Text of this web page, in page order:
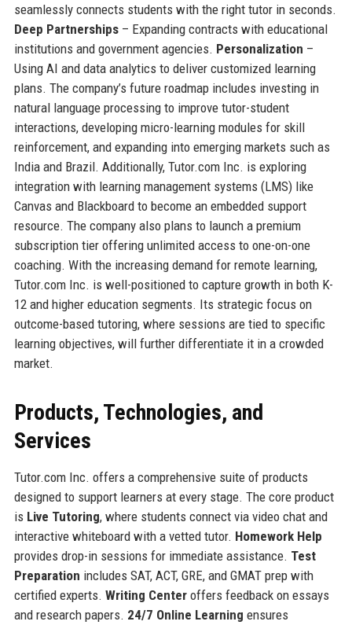
seamlessly connects students with the right tutor in seconds.
Deep Partnerships– Expanding contracts with educational
institutions and government agencies. Personalization –
Using AI and data analytics to deliver customized learning
plans. The company’s future roadmap includes investing in
natural language processing to improve tutor-student
interactions, developing micro-learning modules for skill
reinforcement, and expanding into emerging markets such as
India and Brazil. Additionally, Tutor.com Inc. is exploring
integration with learning management systems (LMS) like
Canvas and Blackboard to become an embedded support
resource. The company also plans to launch a premium
subscription tier offering unlimited access to one-on-one
coaching. With the increasing demand for remote learning,
Tutor.com Inc. is well-positioned to capture growth in both K-
12 and higher education segments. Its strategic focus on
outcome-based tutoring, where sessions are tied to specific
learning objectives, will further differentiate it in a crowded
market.
Products, Technologies, and
Services
Tutor.com Inc. offers a comprehensive suite of products
designed to support learners at every stage. The core product
is Live Tutoring, where students connect via video chat and
interactive whiteboard with a vetted tutor. Homework Help
provides drop-in sessions for immediate assistance. Test
Preparation includes SAT, ACT, GRE, and GMAT prep with
certified experts. Writing Centeroffers feedback on essays
and research papers. 24/7 Online Learning ensures